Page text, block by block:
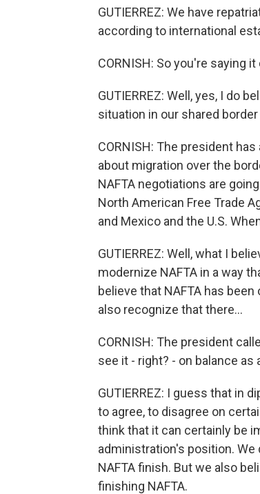
GUTIERREZ: We have
according to international
CORNISH: So you're saying
GUTIERREZ: Well, yes, I do
situation in our shared
CORNISH: The president
about migration over the
NAFTA negotiations are
North American Free Trade
and Mexico and the U.S.
GUTIERREZ: Well, what I
modernize NAFTA in a way
believe that NAFTA has
also recognize that there...
CORNISH: The president
see it - right? - on balance as
GUTIERREZ: I guess that in
to agree, to disagree on
think that it can certainly be
administration's position.
NAFTA finish. But we also
finishing NAFTA.